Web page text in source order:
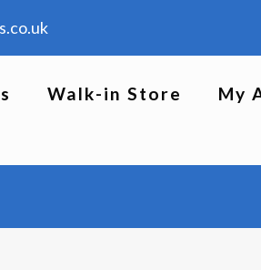
Walk-in Store My